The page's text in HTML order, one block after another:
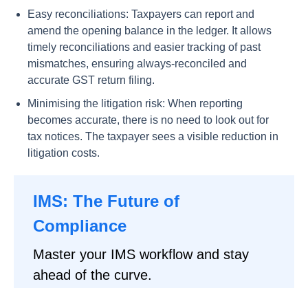
Easy reconciliations: Taxpayers can report and
amend the opening balance in the ledger. It allows
timely reconciliations and easier tracking of past
mismatches, ensuring always-reconciled and
accurate GST return filing.
Minimising the litigation risk: When reporting
becomes accurate, there is no need to look out for
tax notices. The taxpayer sees a visible reduction in
litigation costs.
IMS: The Future of
Compliance
Master your IMS workflow and stay
ahead of the curve.